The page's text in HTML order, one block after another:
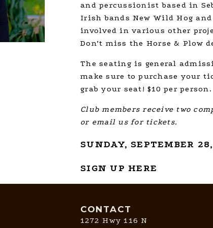
and percussionist based in
Irish bands New Wild Hog
involved in various other
Don’t miss the Horse & Plow
The seating is general
make sure to purchase your
grab your seat! $10 per person.
Club members receive two
or email us for tickets.
SUNDAY, SEPTEMBER
SIGN UP HERE
CONTACT
1272 Hwy 116 N